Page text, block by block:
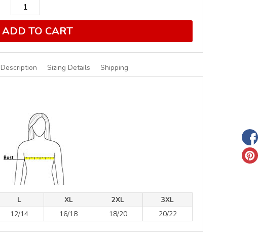
ADD TO CART
Description Sizing Details Shipping
L XL 2XL
3XL
12/14 16/18 18/20 20/22